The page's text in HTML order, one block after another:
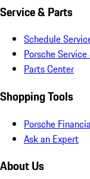
Service & Parts
Schedule
Porsche
Parts Center
Shopping Tools
Porsche
Ask an Expert
About Us